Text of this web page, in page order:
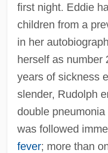
first night. Eddie
children from a
in her
herself as number
years of sickness
slender, Rudolph
double
was followed
fever; more than